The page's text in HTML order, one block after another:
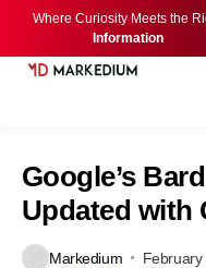
Where Curiosity Meets the
Information
Google’s
Updated with
Markedium